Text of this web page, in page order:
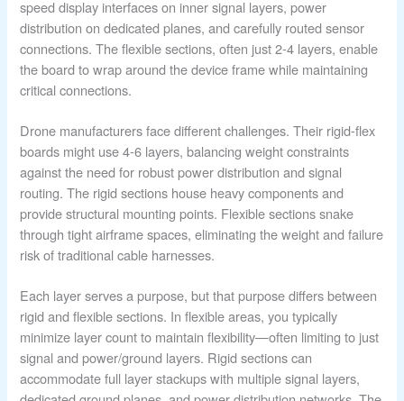
speed display interfaces on inner signal layers, power
distribution on dedicated planes, and carefully routed sensor
connections. The flexible sections, often just 2-4 layers, enable
the board to wrap around the device frame while maintaining
critical connections.
Drone manufacturers face different challenges. Their rigid-flex
boards might use 4-6 layers, balancing weight constraints
against the need for robust power distribution and signal
routing. The rigid sections house heavy components and
provide structural mounting points. Flexible sections snake
through tight airframe spaces, eliminating the weight and failure
risk of traditional cable harnesses.
Each layer serves a purpose, but that purpose differs between
rigid and flexible sections. In flexible areas, you typically
minimize layer count to maintain flexibility—often limiting to just
signal and power/ground layers. Rigid sections can
accommodate full layer stackups with multiple signal layers,